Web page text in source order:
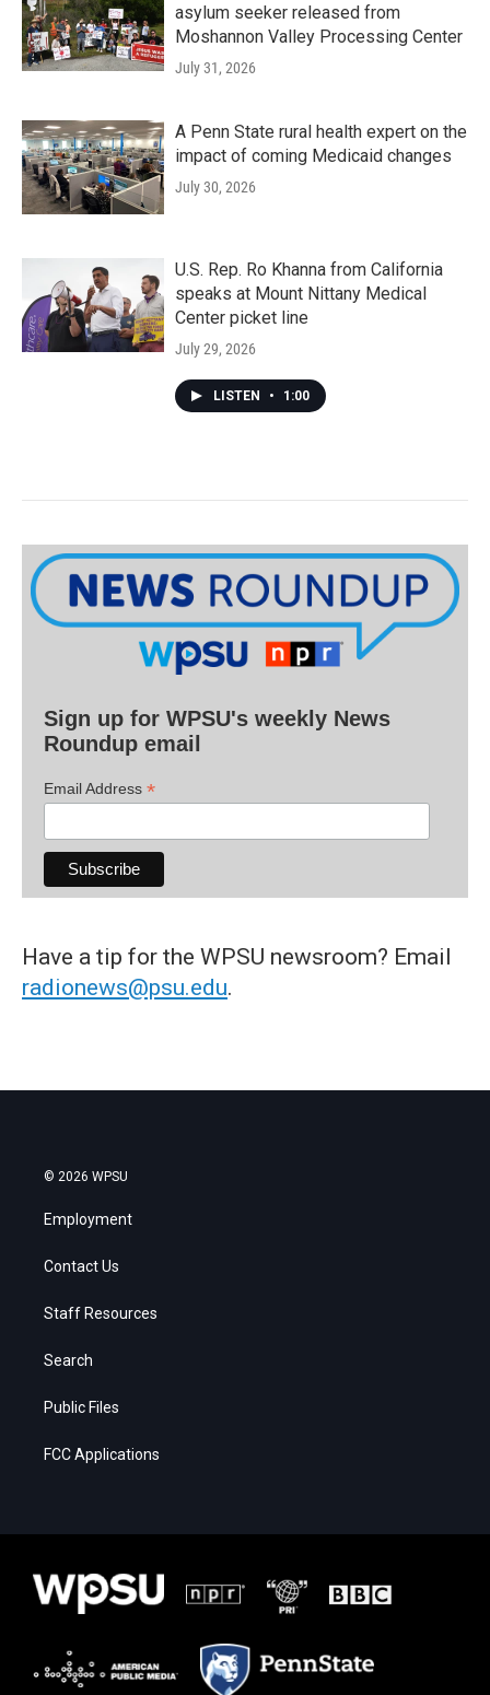
asylum seeker released from
Moshannon Valley Processing Center
July 31, 2026
A Penn State rural health expert on the
impact of coming Medicaid changes
July 30, 2026
U.S. Rep. Ro Khanna from California
speaks at Mount Nittany Medical
Center picket line
July 29, 2026
LISTEN • 1:00
Sign up for WPSU's weekly News
Roundup email
Email Address *
Have a tip for the WPSU newsroom? Email
radionews@psu.edu.
© 2026 WPSU
Employment
Contact Us
Staff Resources
Search
Public Files
FCC Applications